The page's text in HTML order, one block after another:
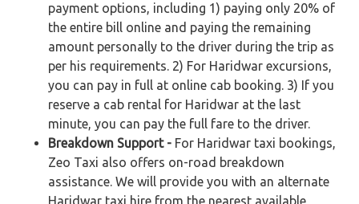
payment options, including 1) paying only 20% of
the entire bill online and paying the remaining
amount personally to the driver during the trip as
per his requirements. 2) For Haridwar excursions,
you can pay in full at online cab booking. 3) If you
reserve a cab rental for Haridwar at the last
minute, you can pay the full fare to the driver.
Breakdown Support - For Haridwar taxi bookings,
Zeo Taxi also offers on-road breakdown
assistance. We will provide you with an alternate
Haridwar taxi hire from the nearest available